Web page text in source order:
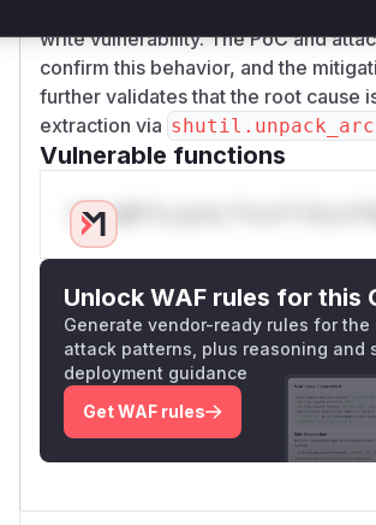
write vulnerability. The PoC and
confirm this behavior, and the
further validates that the root cause
extraction via
Vulnerable functions
Only Mi**o us*rs **n s** t*is
Unlock WAF rules for this
Generate vendor-ready rules for the
attack patterns, plus reasoning and
deployment guidance
Get WAF rules